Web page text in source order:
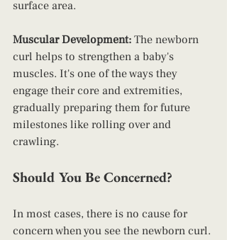
surface area.
Muscular Development: The newborn
curl helps to strengthen a baby's
muscles. It's one of the ways they
engage their core and extremities,
gradually preparing them for future
milestones like rolling over and
crawling.
Should You Be Concerned?
In most cases, there is no cause for
concern when you see the newborn curl.